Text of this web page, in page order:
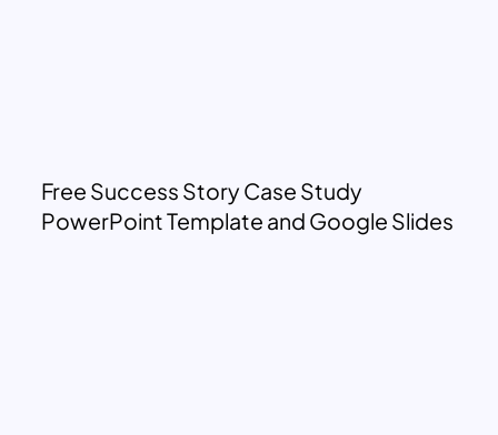
Free Success Story Case Study
PowerPoint Template and Google Slides